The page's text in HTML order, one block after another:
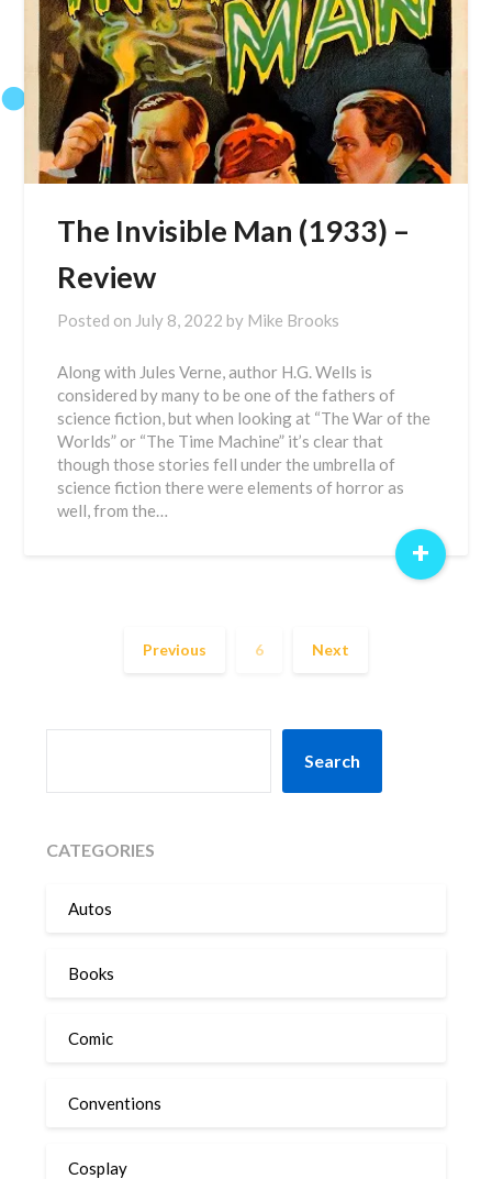
The Invisible Man (1933) –
Review
Posted on July 8, 2022 by Mike Brooks
Along with Jules Verne, author H.G. Wells is
considered by many to be one of the fathers of
science fiction, but when looking at “The War of the
Worlds” or “The Time Machine” it’s clear that
though those stories fell under the umbrella of
science fiction there were elements of horror as
well, from the…
+
Previous 6 Next
Search
CATEGORIES
Autos
Books
Comic
Conventions
Cosplay